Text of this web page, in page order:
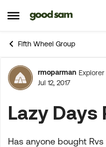
Open Side Menu
Skip to content
Fifth Wheel Group
Forum
rmoparman Explorer
Jul 12, 2017
Lazy Days
Has anyone bought